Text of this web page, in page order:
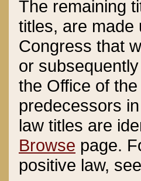
The remaining
titles, are made
Congress that
or
the Office of
predecessors
law titles are
Browse page.
positive law,